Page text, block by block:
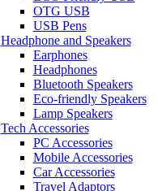
OTG USB
USB Pens
Headphone and Speakers
Earphones
Headphones
Bluetooth Speakers
Eco-friendly Speakers
Lamp Speakers
Tech Accessories
PC Accessories
Mobile Accessories
Car Accessories
Travel Adaptors